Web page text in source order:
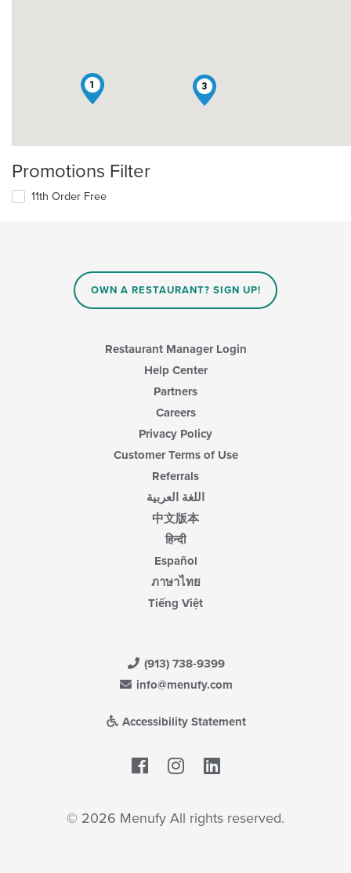
1 3
Promotions Filter
11th Order Free
OWN A RESTAURANT? SIGN UP!
Restaurant Manager Login
Help Center
Partners
Careers
Privacy Policy
Customer Terms of Use
Referrals
اللغة العربية
中文版本
हिन्दी
Español
ภาษาไทย
Tiếng Việt
(913) 738-9399
info@menufy.com
Accessibility Statement
Facebook
© 2026 Menufy All rights reserved.